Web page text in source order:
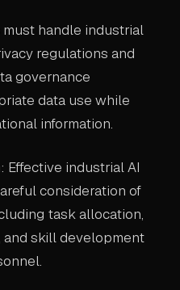
must handle industrial
regulations and
governance
data use while
information.
: Effective industrial AI
consideration of
task allocation,
skill development